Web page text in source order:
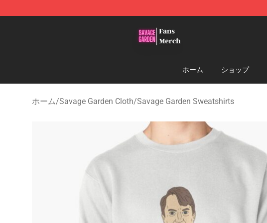
ホーム ショップ
ホーム/Savage Garden Cloth/Savage Garden Sweatshirts